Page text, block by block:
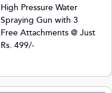
High Pressure Water
Spraying Gun with 3
Free Attachments @ Just
Rs. 499/-